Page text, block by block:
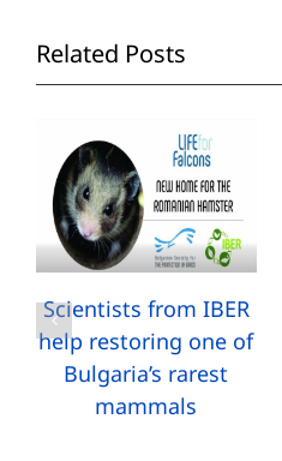
Related Posts
Scientists from IBER
help restoring one of
Bulgaria’s rarest
mammals